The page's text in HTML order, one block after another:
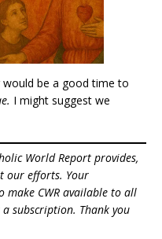
would be a good time to
I might suggest we
World Report provides,
our efforts. Your
CWR available to all
subscription. Thank you